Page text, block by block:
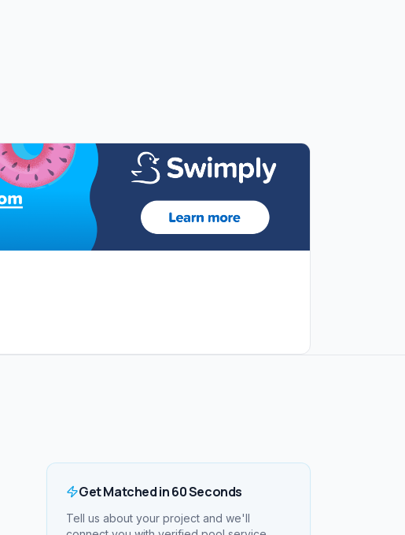
Get Matched in 60 Seconds
Tell us about your project and we'll